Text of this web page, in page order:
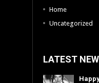
Home
Uncategorized
LATEST